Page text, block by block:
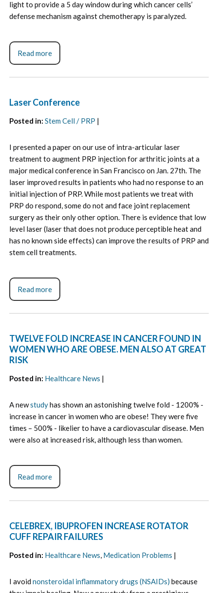
light to provide a 5 day window during which cancer cells’
defense mechanism against chemotherapy is paralyzed.
Read more
Laser Conference
Posted in: Stem Cell / PRP |
I presented a paper on our use of intra-articular laser
treatment to augment PRP injection for arthritic joints at a
major medical conference in San Francisco on Jan. 27th. The
laser improved results in patients who had no response to an
initial injection of PRP. While most patients we treat with
PRP do respond, some do not and face joint replacement
surgery as their only other option. There is evidence that low
level laser (laser that does not produce perceptible heat and
has no known side effects) can improve the results of PRP and
stem cell treatments.
Read more
TWELVE FOLD INCREASE IN CANCER FOUND IN
WOMEN WHO ARE OBESE. MEN ALSO AT GREAT
RISK
Posted in: Healthcare News |
A newstudyhas shown an astonishing twelve fold - 1200% -
increase in cancer in women who are obese! They were five
times – 500% - likelier to have a cardiovascular disease. Men
were also at increased risk, although less than women.
Read more
CELEBREX, IBUPROFEN INCREASE ROTATOR
CUFF REPAIR FAILURES
Posted in: Healthcare News, Medication Problems |
I avoid nonsteroidal inflammatory drugs (NSAIDs) because